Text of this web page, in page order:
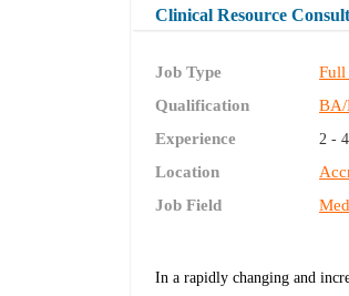
Clinical Resource
Job Type
Full
Qualification
BA/
Experience
2 -
Location
Job Field
In a rapidly changing and